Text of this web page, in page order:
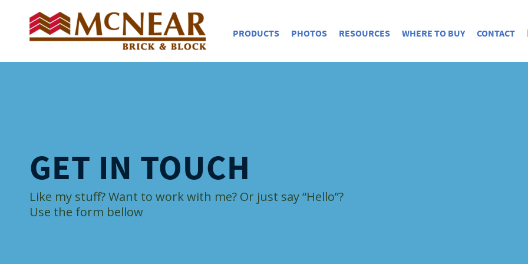
PRODUCTS PHOTOS RESOURCES WHERE TO BUY CONTACT
GET IN TOUCH
Like my stuff? Want to work with me? Or just say “Hello”?
Use the form bellow